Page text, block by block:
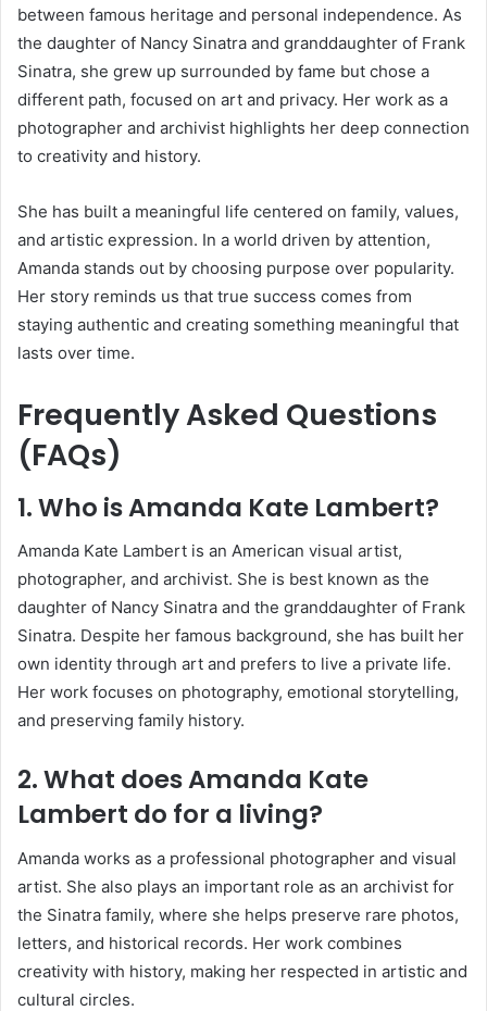
between famous heritage and personal independence. As
the daughter of Nancy Sinatra and granddaughter of Frank
Sinatra, she grew up surrounded by fame but chose a
different path, focused on art and privacy. Her work as a
photographer and archivist highlights her deep connection
to creativity and history.
She has built a meaningful life centered on family, values,
and artistic expression. In a world driven by attention,
Amanda stands out by choosing purpose over popularity.
Her story reminds us that true success comes from
staying authentic and creating something meaningful that
lasts over time.
Frequently Asked Questions
(FAQs)
1. Who is Amanda Kate Lambert?
Amanda Kate Lambert is an American visual artist,
photographer, and archivist. She is best known as the
daughter of Nancy Sinatra and the granddaughter of Frank
Sinatra. Despite her famous background, she has built her
own identity through art and prefers to live a private life.
Her work focuses on photography, emotional storytelling,
and preserving family history.
2. What does Amanda Kate
Lambert do for a living?
Amanda works as a professional photographer and visual
artist. She also plays an important role as an archivist for
the Sinatra family, where she helps preserve rare photos,
letters, and historical records. Her work combines
creativity with history, making her respected in artistic and
cultural circles.